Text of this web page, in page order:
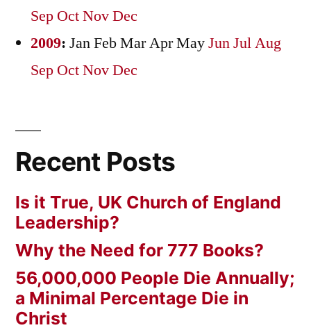
Sep OctNovDec
2009: JanFebMarAprMayJunJulAug
Sep OctNovDec
Recent Posts
Is it True, UK Church of England
Leadership?
Why the Need for 777 Books?
56,000,000 People Die Annually;
a Minimal Percentage Die in
Christ